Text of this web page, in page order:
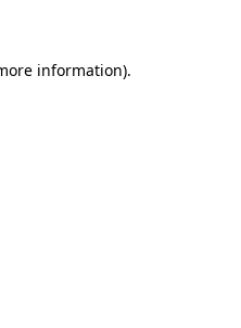
information).